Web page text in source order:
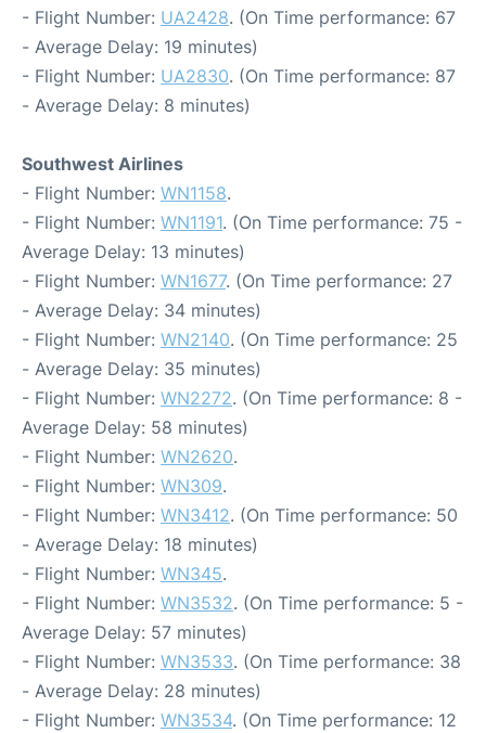
- Flight Number: UA2428. (On Time performance: 67
- Average Delay: 19 minutes)
- Flight Number: UA2830. (On Time performance: 87
- Average Delay: 8 minutes)
Southwest Airlines
- Flight Number: WN1158.
- Flight Number: WN1191. (On Time performance: 75 -
Average Delay: 13 minutes)
- Flight Number: WN1677. (On Time performance: 27
- Average Delay: 34 minutes)
- Flight Number: WN2140. (On Time performance: 25
- Average Delay: 35 minutes)
- Flight Number: WN2272. (On Time performance: 8 -
Average Delay: 58 minutes)
- Flight Number: WN2620.
- Flight Number: WN309.
- Flight Number: WN3412. (On Time performance: 50
- Average Delay: 18 minutes)
- Flight Number: WN345.
- Flight Number: WN3532. (On Time performance: 5 -
Average Delay: 57 minutes)
- Flight Number: WN3533. (On Time performance: 38
- Average Delay: 28 minutes)
- Flight Number: WN3534. (On Time performance: 12